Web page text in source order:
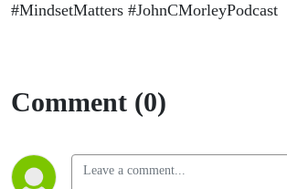
#MindsetMatters #JohnCMorleyPodcast
Comment (0)